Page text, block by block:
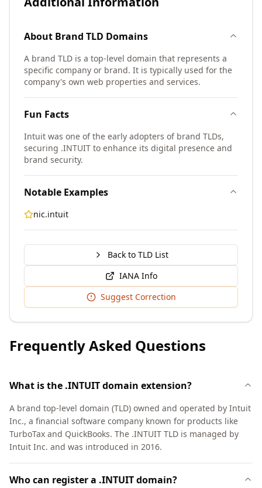
About Brand TLD Domains
A brand TLD is a top-level domain that represents a
specific company or brand. It is typically used for the
company's own web properties and services.
Fun Facts
Intuit was one of the early adopters of brand TLDs,
securing .INTUIT to enhance its digital presence and
brand security.
Notable Examples
nic.intuit
Back to TLD List
IANA Info
Suggest Correction
Frequently Asked Questions
What is the .INTUIT domain extension?
A brand top-level domain (TLD) owned and operated by Intuit
Inc., a financial software company known for products like
TurboTax and QuickBooks. The .INTUIT TLD is managed by
Intuit Inc. and was introduced in 2016.
Who can register a .INTUIT domain?